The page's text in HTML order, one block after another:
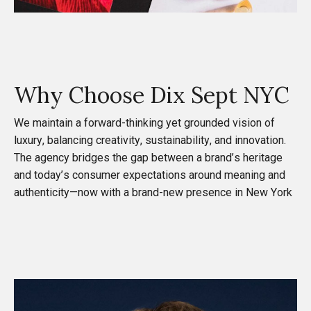
Why Choose Dix Sept NYC
We maintain a forward-thinking yet grounded vision of
luxury, balancing creativity, sustainability, and innovation.
The agency bridges the gap between a brand’s heritage
and today’s consumer expectations around meaning and
authenticity—now with a brand-new presence in New York